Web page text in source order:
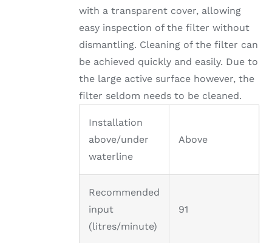
with a transparent cover, allowing
easy inspection of the filter without
dismantling. Cleaning of the filter can
be achieved quickly and easily. Due to
the large active surface however, the
filter seldom needs to be cleaned.
Installation
above/under
waterline
Above
Recommended
input
(litres/minute)
91